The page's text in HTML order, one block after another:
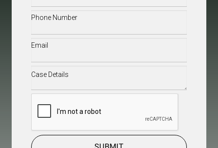
Phone(Required)
Email(Required)
Case